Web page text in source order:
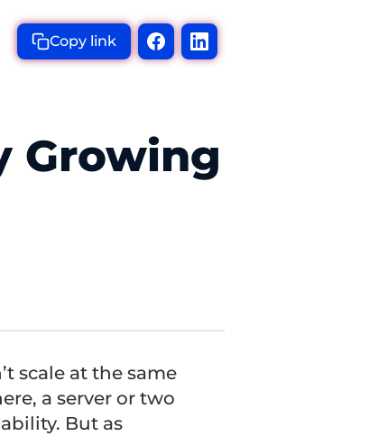
Copy link
Growing
scale at the same
a server or two
But as